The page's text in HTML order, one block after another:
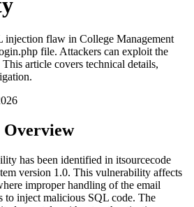
injection flaw in College Management
file. Attackers can exploit the
article covers technical details,
Overview
has been identified in itsourcecode
version 1.0. This vulnerability affects
improper handling of the email
to inject malicious SQL code. The